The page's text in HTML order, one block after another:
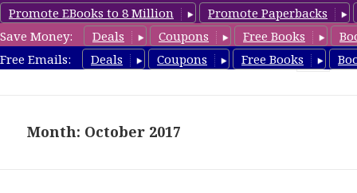
Promote EBooks to 8 Million
Promote Paperbacks
Save Money:
Deals Coupons Free Books
Free Emails:
Deals Coupons Free Books
FreeBoxSet.com
Month: October 2017